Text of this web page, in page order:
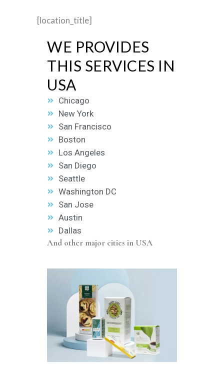
[location_title]
WE PROVIDES
THIS SERVICES IN
USA
Chicago
New York
San Francisco
Boston
Los Angeles
San Diego
Seattle
Washington DC
San Jose
Austin
Dallas
And other major cities in USA